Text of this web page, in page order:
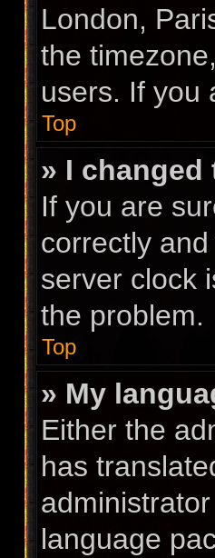
London,
the
users. If you
Top
» I
If you are
correctly
server clock
the problem.
Top
» My
Either the
has
language